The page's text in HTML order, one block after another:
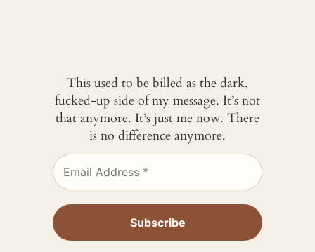
This used to be billed as the dark,
fucked-up side of my message. It’s not
that anymore. It’s just me now. There
is no difference anymore.